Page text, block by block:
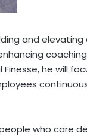
and
he will
who care